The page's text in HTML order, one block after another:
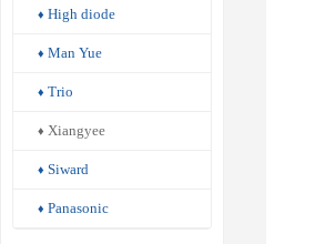
♦ High diode
♦ Man Yue
♦ Trio
♦ Xiangyee
♦ Siward
♦ Panasonic